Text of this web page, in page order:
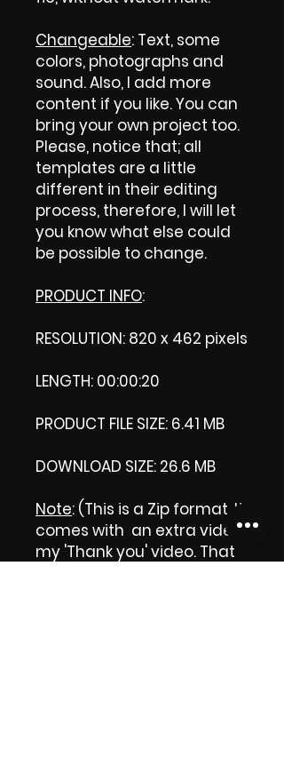
Changeable: Text, some
colors, photographs and
sound. Also, I add more
content if you like. You can
bring your own project too.
Please, notice that; all
templates are a little
different in their editing
process, therefore, I will let
you know what else could
be possible to change.
PRODUCT INFO:
RESOLUTION: 820 x 462 pixels
LENGTH: 00:00:20
PRODUCT FILE SIZE: 6.41 MB
DOWNLOAD SIZE: 26.6 MB
Note: (This is a Zip format, It
comes with an extra video
my 'Thank you' video. That